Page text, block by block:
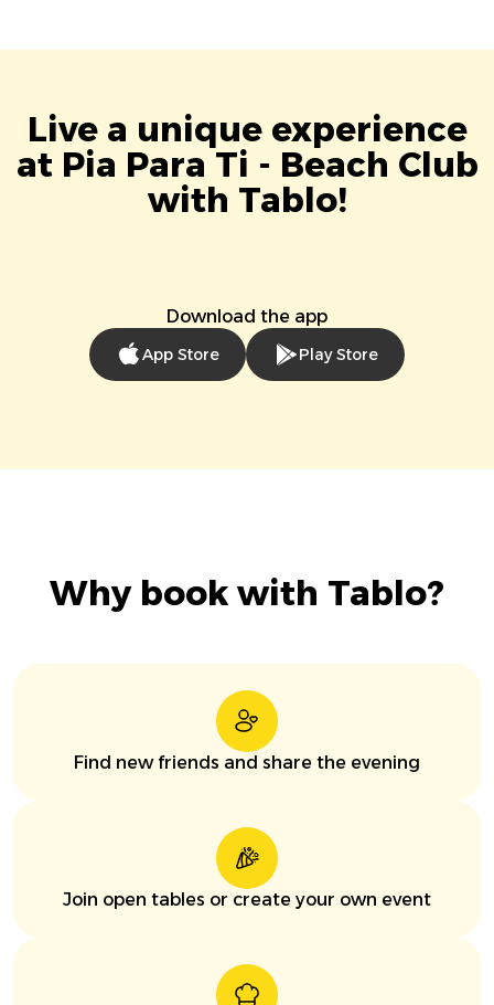
Live a unique experience
at Pia Para Ti - Beach Club
with Tablo!
Download the app
App Store Play Store
Why book with Tablo?
Find new friends and share the evening
Join open tables or create your own event